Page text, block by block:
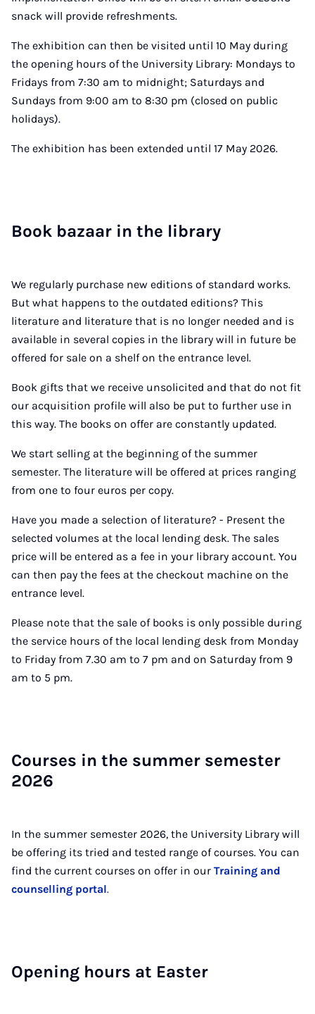
snack will provide refreshments.
The exhibition can then be visited until 10 May during
the opening hours of the University Library: Mondays to
Fridays from 7:30 am to midnight; Saturdays and
Sundays from 9:00 am to 8:30 pm (closed on public
holidays).
The exhibition has been extended until 17 May 2026.
Book bazaar in the lib­rary
We regularly purchase new editions of standard works.
But what happens to the outdated editions? This
literature and literature that is no longer needed and is
available in several copies in the library will in future be
offered for sale on a shelf on the entrance level.
Book gifts that we receive unsolicited and that do not fit
our acquisition profile will also be put to further use in
this way. The books on offer are constantly updated.
We start selling at the beginning of the summer
semester. The literature will be offered at prices ranging
from one to four euros per copy.
Have you made a selection of literature? - Present the
selected volumes at the local lending desk. The sales
price will be entered as a fee in your library account. You
can then pay the fees at the checkout machine on the
entrance level.
Please note that the sale of books is only possible during
the service hours of the local lending desk from Monday
to Friday from 7.30 am to 7 pm and on Saturday from 9
am to 5 pm.
Courses in the sum­mer semester
2026
In the summer semester 2026, the University Library will
be offering its tried and tested range of courses. You can
find the current courses on offer in our Training and
counselling portal.
Open­ing hours at East­er